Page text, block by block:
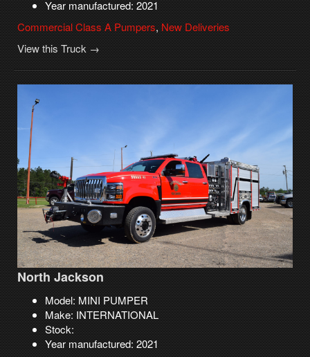
Year manufactured: 2021
Commercial Class A Pumpers, New Deliveries
View this Truck →
North Jackson
Model: MINI PUMPER
Make: INTERNATIONAL
Stock:
Year manufactured: 2021